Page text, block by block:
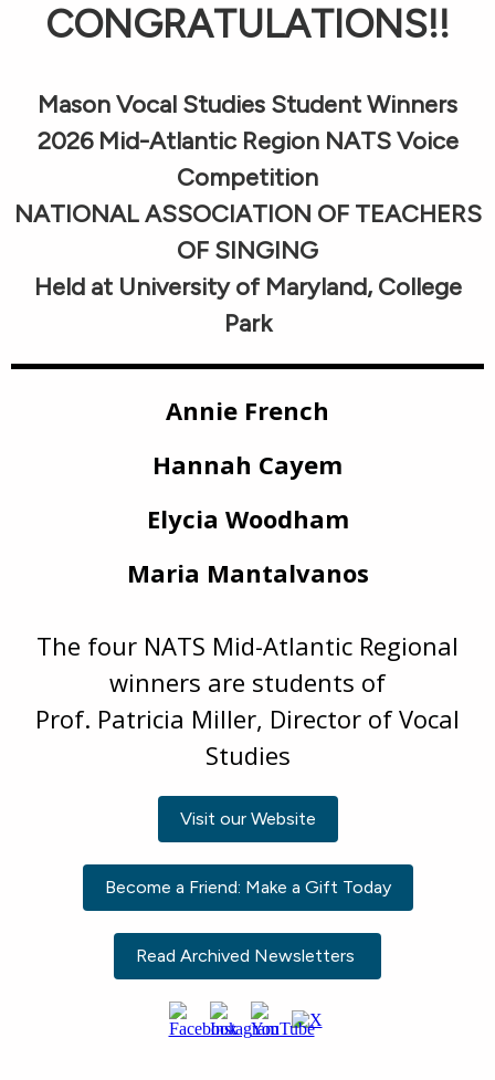
CONGRATULATIONS!!
Mason Vocal Studies Student Winners
2026 Mid-Atlantic Region NATS Voice
Competition
NATIONAL ASSOCIATION OF TEACHERS
OF SINGING
Held at University of Maryland, College
Park
Annie French
Hannah Cayem
Elycia Woodham
Maria Mantalvanos
The four NATS Mid-Atlantic Regional
winners are students of
Prof. Patricia Miller, Director of Vocal
Studies
Visit our Website
Become a Friend: Make a Gift Today
Read Archived Newsletters